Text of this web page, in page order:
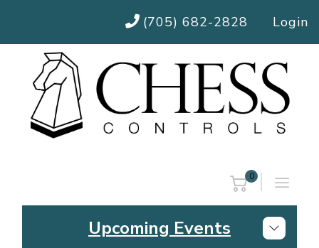
(705) 682-2828 Login
0
Upcoming Events